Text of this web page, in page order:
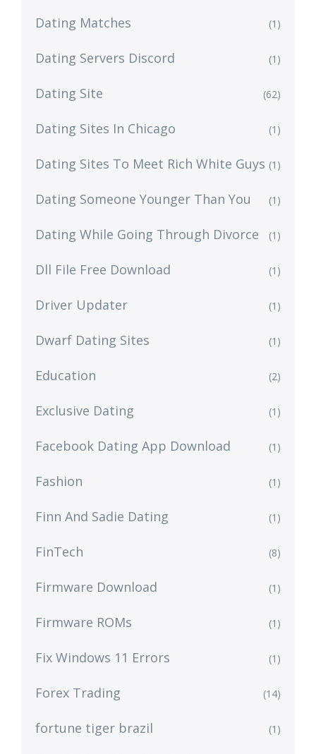
Dating Matches (1)
Dating Servers Discord (1)
Dating Site (62)
Dating Sites In Chicago (1)
Dating Sites To Meet Rich White Guys (1)
Dating Someone Younger Than You (1)
Dating While Going Through Divorce (1)
Dll File Free Download (1)
Driver Updater (1)
Dwarf Dating Sites (1)
Education (2)
Exclusive Dating (1)
Facebook Dating App Download (1)
Fashion (1)
Finn And Sadie Dating (1)
FinTech (8)
Firmware Download (1)
Firmware ROMs (1)
Fix Windows 11 Errors (1)
Forex Trading (14)
fortune tiger brazil (1)